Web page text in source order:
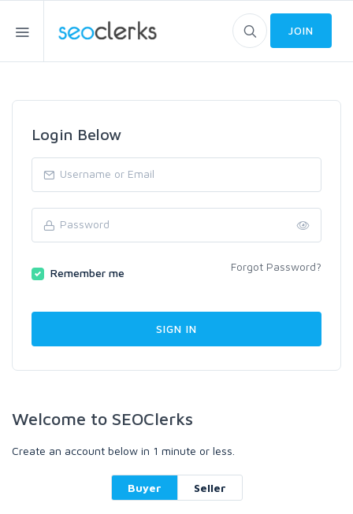
JOIN
Login Below
Remember me Forgot Password?
Welcome to SEOClerks
Create an account below in 1 minute or less.
Buyer Seller